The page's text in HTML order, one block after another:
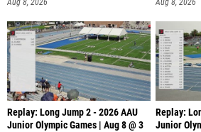
Aug 8, 2026
Aug 8, 2026
Replay: Long Jump 2 - 2026 AAU
Junior Olympic Games | Aug 8 @ 3
Replay:
Junior